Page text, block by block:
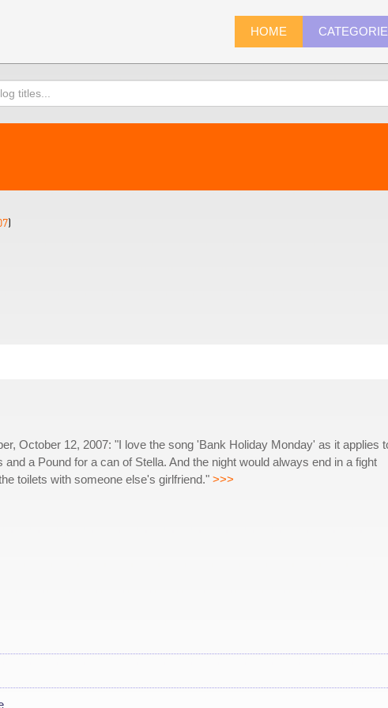
HOME
)
October 12, 2007: "I love the song 'Bank Holiday Monday' as it applies
a Pound for a can of Stella. And the night would always end in a fight
toilets with someone else's girlfriend." >>>